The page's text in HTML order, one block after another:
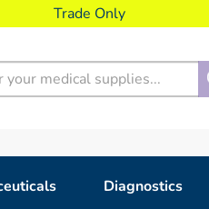
Trade Only
Diagnostics